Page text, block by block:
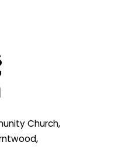
Church,